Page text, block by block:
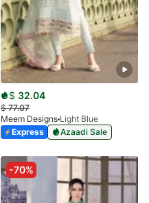
$ 32.04
$77.07
Meem Designs Light Blue
Express
Azaadi Sale
-70%